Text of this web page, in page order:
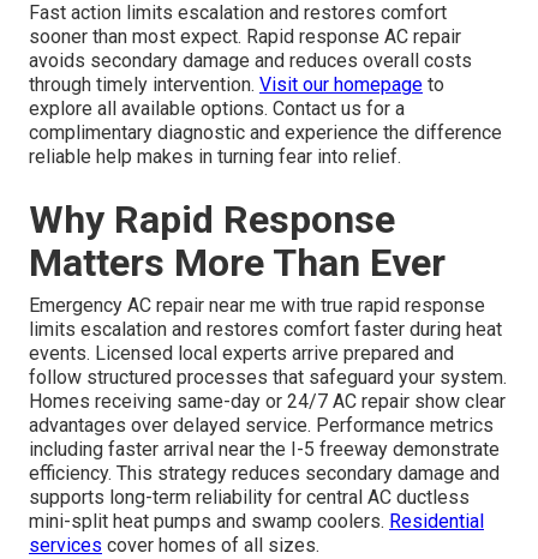
Fast action limits escalation and restores comfort
sooner than most expect. Rapid response AC repair
avoids secondary damage and reduces overall costs
through timely intervention. Visit our homepage to
explore all available options. Contact us for a
complimentary diagnostic and experience the difference
reliable help makes in turning fear into relief.
Why Rapid Response
Matters More Than Ever
Emergency AC repair near me with true rapid response
limits escalation and restores comfort faster during heat
events. Licensed local experts arrive prepared and
follow structured processes that safeguard your system.
Homes receiving same-day or 24/7 AC repair show clear
advantages over delayed service. Performance metrics
including faster arrival near the I-5 freeway demonstrate
efficiency. This strategy reduces secondary damage and
supports long-term reliability for central AC ductless
mini-split heat pumps and swamp coolers. Residential
services cover homes of all sizes.